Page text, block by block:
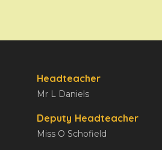
Headteacher
Mr L Daniels
Deputy Headteacher
Miss O Schofield